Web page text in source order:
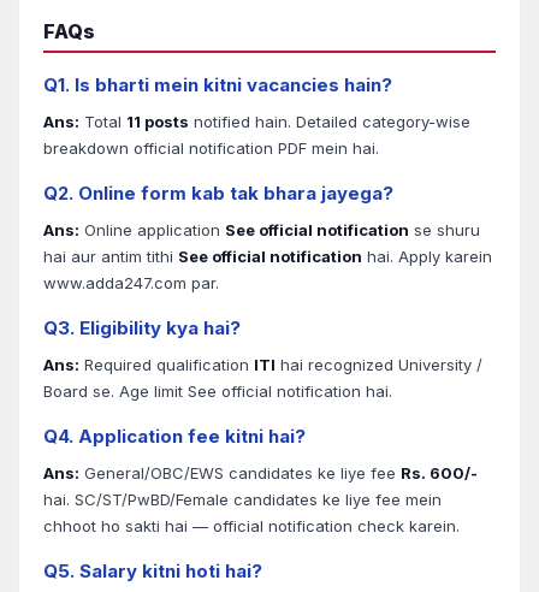
FAQs
Q1. Is bharti mein kitni vacancies hain?
Ans: Total 11 posts notified hain. Detailed category-wise
breakdown official notification PDF mein hai.
Q2. Online form kab tak bhara jayega?
Ans: Online application See official notification se shuru
hai aur antim tithi See official notification hai. Apply karein
www.adda247.com par.
Q3. Eligibility kya hai?
Ans: Required qualification ITI hai recognized University /
Board se. Age limit See official notification hai.
Q4. Application fee kitni hai?
Ans: General/OBC/EWS candidates ke liye fee Rs. 600/-
hai. SC/ST/PwBD/Female candidates ke liye fee mein
chhoot ho sakti hai — official notification check karein.
Q5. Salary kitni hoti hai?